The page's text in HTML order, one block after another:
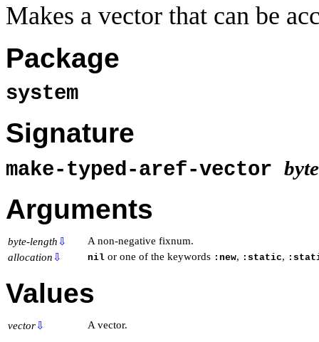
Makes a vector that can be
Package
system
Signature
make-typed-aref-vector
Arguments
byte-length ⇩
A non-negative fixnum.
allocation ⇩ nil or one of the keywords :new, :static,
Values
vector⇩ A vector.